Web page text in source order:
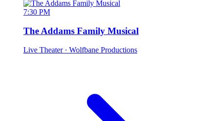
7:30 PM
The Addams Family Musical
Live Theater · Wolfbane Productions